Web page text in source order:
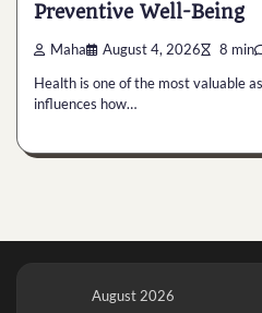
Preventive Well-Being
Maha August 4, 2026 8 min
Health is one of the most valuable
influences how…
August 2026